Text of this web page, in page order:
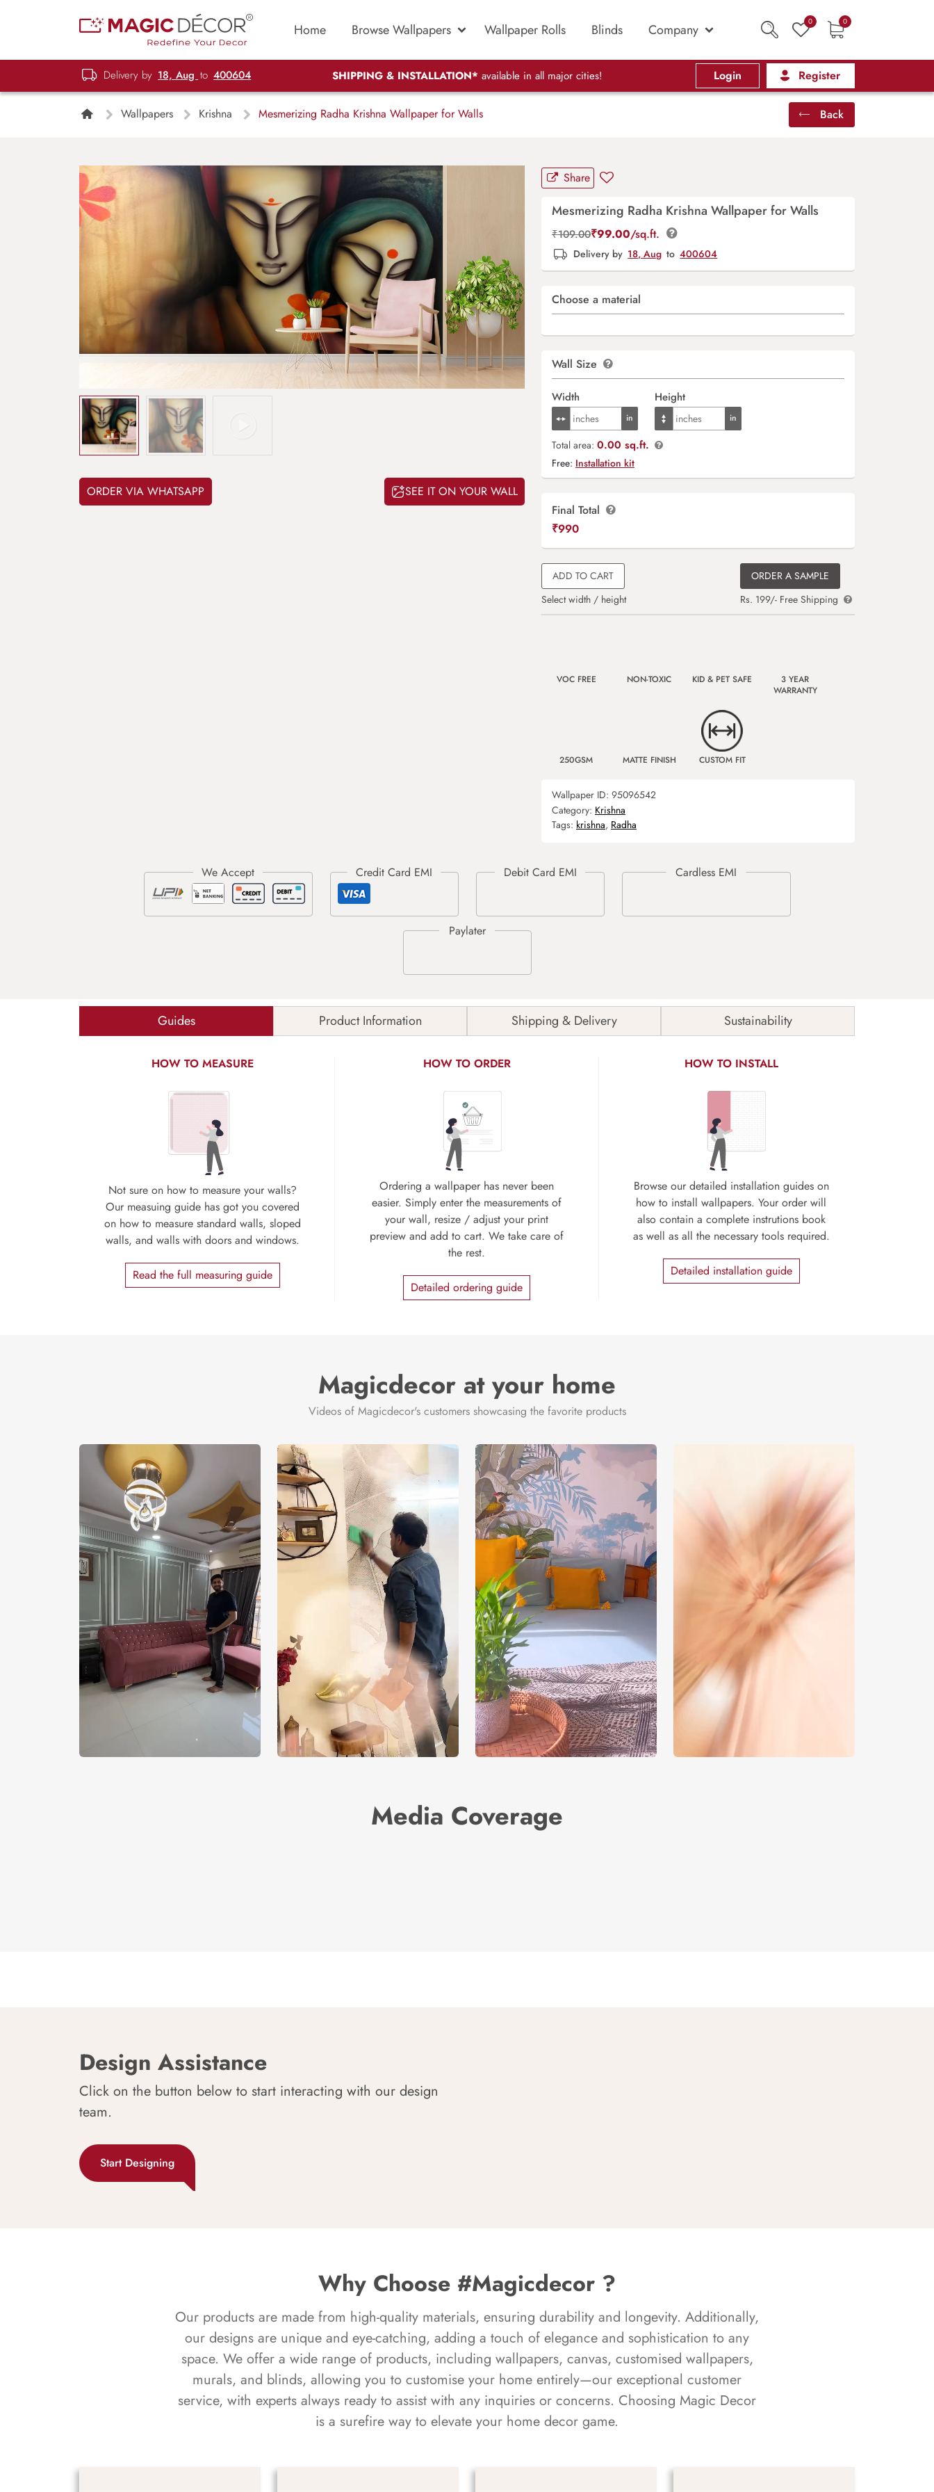
Home Browse Wallpapers Wallpaper Rolls Blinds Company 0 0
Delivery by 18, Aug to 400604 SHIPPING & INSTALLATION* available in all major cities! Login Register
Wallpapers Krishna Mesmerizing Radha Krishna Wallpaper for Walls Back
ORDER VIA WHATSAPP SEE IT ON YOUR WALL
Share
Mesmerizing Radha Krishna Wallpaper for Walls
₹109.00₹99.00/sq.ft.
Delivery by 18, Aug to 400604
Choose a material
Wall Size
Width Height
Total area: 0.00 sq.ft.
Free: Installation kit
Final Total
₹990
ADD TO CART
Select width / height
ORDER A SAMPLE
Rs. 199/- Free Shipping
VOC FREE NON-TOXIC KID & PET SAFE
3 YEAR
WARRANTY
250GSM MATTE FINISH CUSTOM FIT
Wallpaper ID: 95096542
Category: Krishna
Tags: krishna, Radha
Guides Product Information Shipping & Delivery Sustainability
HOW TO MEASURE
Not sure on how to measure your walls?
Our measuing guide has got you covered
on how to measure standard walls, sloped
walls, and walls with doors and windows.
Read the full measuring guide
HOW TO ORDER
Ordering a wallpaper has never been
easier. Simply enter the measurements of
your wall, resize / adjust your print
preview and add to cart. We take care of
the rest.
Detailed ordering guide
HOW TO INSTALL
Browse our detailed installation guides on
how to install wallpapers. Your order will
also contain a complete instrutions book
as well as all the necessary tools required.
Detailed installation guide
Magicdecor at your home
Videos of Magicdecor's customers showcasing the favorite products
Media Coverage
Design Assistance
Click on the button below to start interacting with our design
team.
Start Designing
Why Choose #Magicdecor ?
Our products are made from high-quality materials, ensuring durability and longevity. Additionally,
our designs are unique and eye-catching, adding a touch of elegance and sophistication to any
space. We offer a wide range of products, including wallpapers, canvas, customised wallpapers,
murals, and blinds, allowing you to customise your home entirely—our exceptional customer
service, with experts always ready to assist with any inquiries or concerns. Choosing Magic Decor
is a surefire way to elevate your home decor game.